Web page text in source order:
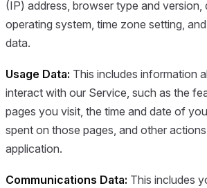
(IP) address, browser type and version,
operating system, time zone setting,
data.
Usage Data: This includes information
interact with our Service, such as the
pages you visit, the time and date of
spent on those pages, and other
application.
Communications Data: This includes